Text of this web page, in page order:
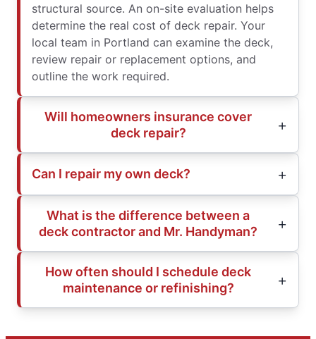
structural source. An on-site evaluation helps
determine the real cost of deck repair. Your
local team in Portland can examine the deck,
review repair or replacement options, and
outline the work required.
Will homeowners insurance cover
deck repair?
Can I repair my own deck?
What is the difference between a
deck contractor and Mr. Handyman?
How often should I schedule deck
maintenance or refinishing?